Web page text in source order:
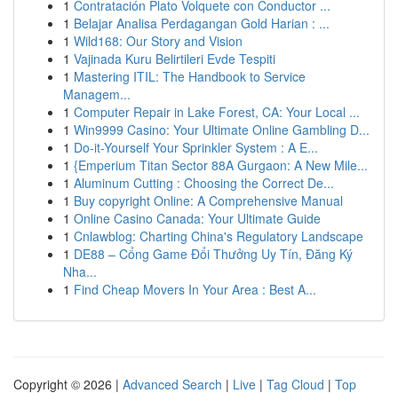
1 Contratación Plato Volquete con Conductor ...
1 Belajar Analisa Perdagangan Gold Harian : ...
1 Wild168: Our Story and Vision
1 Vajinada Kuru Belirtileri Evde Tespiti
1 Mastering ITIL: The Handbook to Service
Managem...
1 Computer Repair in Lake Forest, CA: Your Local ...
1 Win9999 Casino: Your Ultimate Online Gambling D...
1 Do-it-Yourself Your Sprinkler System : A E...
1 {Emperium Titan Sector 88A Gurgaon: A New Mile...
1 Aluminum Cutting : Choosing the Correct De...
1 Buy copyright Online: A Comprehensive Manual
1 Online Casino Canada: Your Ultimate Guide
1 Cnlawblog: Charting China's Regulatory Landscape
1 DE88 – Cổng Game Đổi Thưởng Uy Tín, Đăng Ký
Nha...
1 Find Cheap Movers In Your Area : Best A...
Copyright © 2026 | Advanced Search | Live | Tag Cloud | Top